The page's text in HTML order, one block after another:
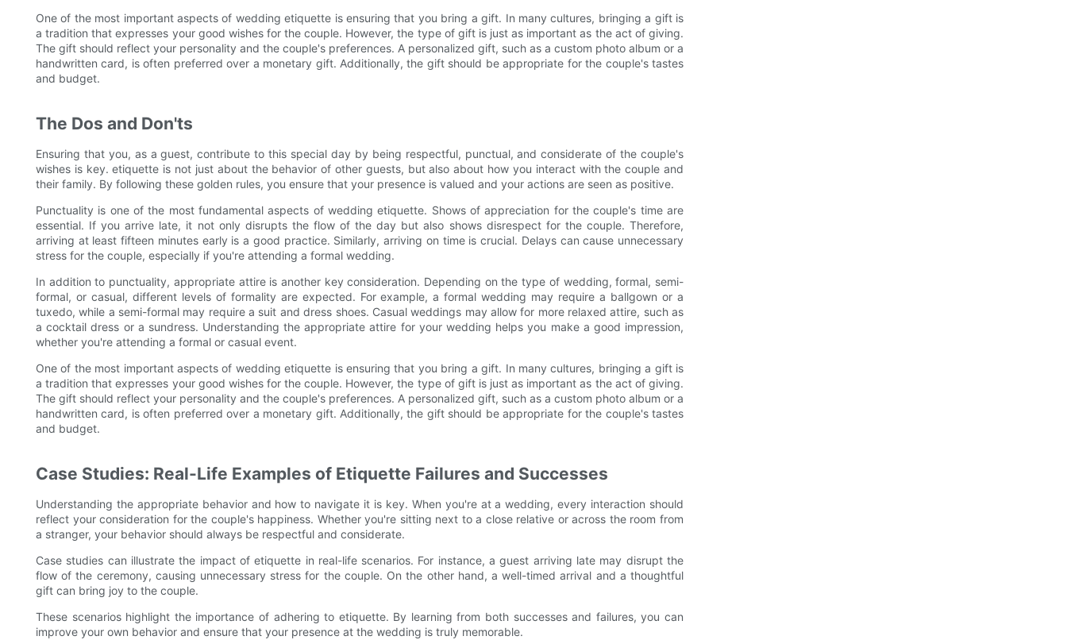
One of the most important aspects of wedding etiquette is ensuring that you bring a gift. In many cultures, bringing a gift is
a tradition that expresses your good wishes for the couple. However, the type of gift is just as important as the act of giving.
The gift should reflect your personality and the couple's preferences. A personalized gift, such as a custom photo album or a
handwritten card, is often preferred over a monetary gift. Additionally, the gift should be appropriate for the couple's tastes
and budget.
The Dos and Don'ts
Ensuring that you, as a guest, contribute to this special day by being respectful, punctual, and considerate of the couple's
wishes is key. etiquette is not just about the behavior of other guests, but also about how you interact with the couple and
their family. By following these golden rules, you ensure that your presence is valued and your actions are seen as positive.
Punctuality is one of the most fundamental aspects of wedding etiquette. Shows of appreciation for the couple's time are
essential. If you arrive late, it not only disrupts the flow of the day but also shows disrespect for the couple. Therefore,
arriving at least fifteen minutes early is a good practice. Similarly, arriving on time is crucial. Delays can cause unnecessary
stress for the couple, especially if you're attending a formal wedding.
In addition to punctuality, appropriate attire is another key consideration. Depending on the type of wedding, formal, semi-
formal, or casual, different levels of formality are expected. For example, a formal wedding may require a ballgown or a
tuxedo, while a semi-formal may require a suit and dress shoes. Casual weddings may allow for more relaxed attire, such as
a cocktail dress or a sundress. Understanding the appropriate attire for your wedding helps you make a good impression,
whether you're attending a formal or casual event.
One of the most important aspects of wedding etiquette is ensuring that you bring a gift. In many cultures, bringing a gift is
a tradition that expresses your good wishes for the couple. However, the type of gift is just as important as the act of giving.
The gift should reflect your personality and the couple's preferences. A personalized gift, such as a custom photo album or a
handwritten card, is often preferred over a monetary gift. Additionally, the gift should be appropriate for the couple's tastes
and budget.
Case Studies: Real-Life Examples of Etiquette Failures and Successes
Understanding the appropriate behavior and how to navigate it is key. When you're at a wedding, every interaction should
reflect your consideration for the couple's happiness. Whether you're sitting next to a close relative or across the room from
a stranger, your behavior should always be respectful and considerate.
Case studies can illustrate the impact of etiquette in real-life scenarios. For instance, a guest arriving late may disrupt the
flow of the ceremony, causing unnecessary stress for the couple. On the other hand, a well-timed arrival and a thoughtful
gift can bring joy to the couple.
These scenarios highlight the importance of adhering to etiquette. By learning from both successes and failures, you can
improve your own behavior and ensure that your presence at the wedding is truly memorable.